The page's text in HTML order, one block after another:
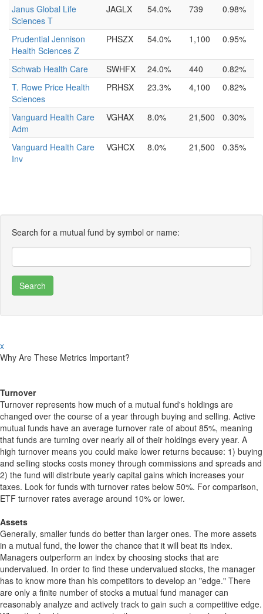
Janus Global Life
Sciences T
JAGLX 54.0% 739 0.98%
Prudential Jennison
Health Sciences Z
PHSZX 54.0% 1,100 0.95%
Schwab Health Care SWHFX 24.0% 440
0.82%
T. Rowe Price Health
Sciences
PRHSX 23.3% 4,100 0.82%
Vanguard Health Care
Adm
VGHAX 8.0% 21,500 0.30%
Vanguard Health Care
Inv
VGHCX 8.0% 21,500 0.35%
Search for a mutual fund by symbol or name:
x
Why Are These Metrics Important?
Turnover
Turnover represents how much of a mutual fund's holdings are
changed over the course of a year through buying and selling. Active
mutual funds have an average turnover rate of about 85%, meaning
that funds are turning over nearly all of their holdings every year. A
high turnover means you could make lower returns because: 1) buying
and selling stocks costs money through commissions and spreads and
2) the fund will distribute yearly capital gains which increases your
taxes. Look for funds with turnover rates below 50%. For comparison,
ETF turnover rates average around 10% or lower.
Assets
Generally, smaller funds do better than larger ones. The more assets
in a mutual fund, the lower the chance that it will beat its index.
Managers outperform an index by choosing stocks that are
undervalued. In order to find these undervalued stocks, the manager
has to know more than his competitors to develop an "edge." There
are only a finite number of stocks a mutual fund manager can
reasonably analyze and actively track to gain such a competitive edge.